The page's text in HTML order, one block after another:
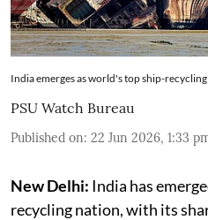
India emerges as world's top ship-
PSU Watch Bureau
Published on: 22 Jun 2026, 1:33
New Delhi: India has
recycling nation, with its